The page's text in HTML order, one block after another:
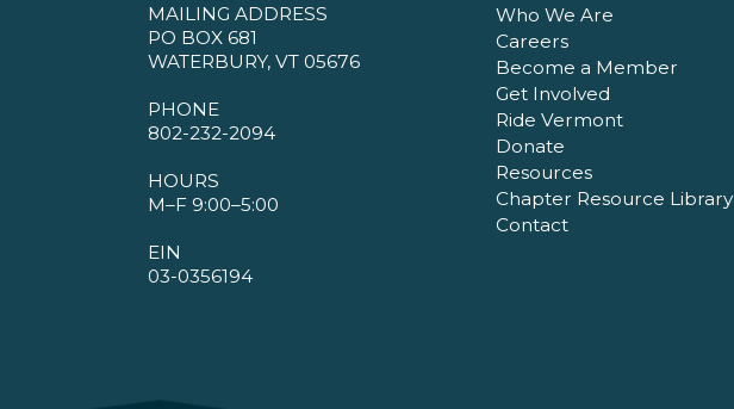
MAILING ADDRESS
PO BOX 681
WATERBURY, VT 05676
PHONE
802-232-2094
HOURS
M–F 9:00–5:00
EIN
03-0356194
Who We Are
Careers
Become a Member
Get Involved
Ride Vermont
Donate
Resources
Chapter Resource Library
Contact